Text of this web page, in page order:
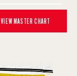
VIEW MASTER CHART